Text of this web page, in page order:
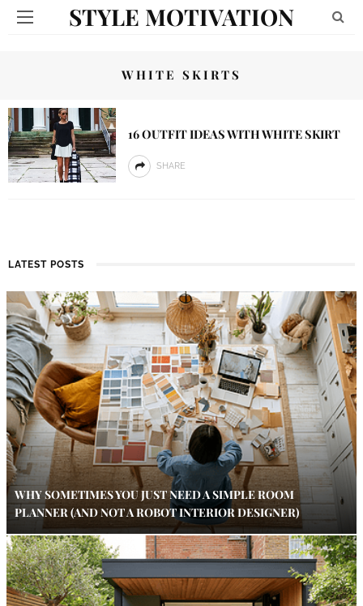
STYLE MOTIVATION
WHITE SKIRTS
16 OUTFIT IDEAS WITH WHITE SKIRT
SHARE
LATEST POSTS
WHY SOMETIMES YOU JUST NEED A SIMPLE ROOM
PLANNER (AND NOT A ROBOT INTERIOR DESIGNER)